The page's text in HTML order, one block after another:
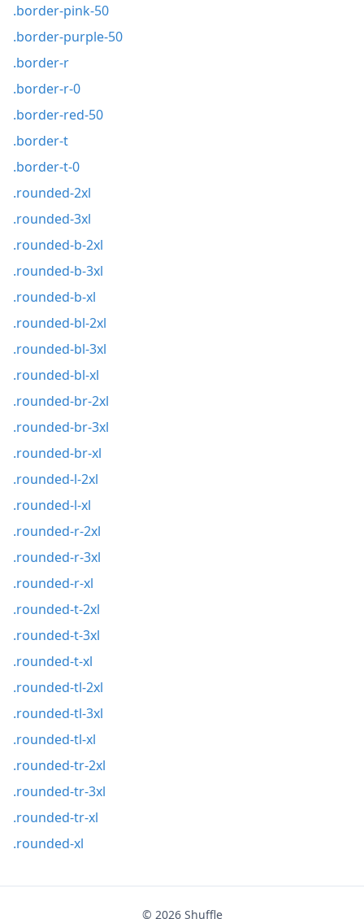
.border-pink-50
.border-purple-50
.border-r
.border-r-0
.border-red-50
.border-t
.border-t-0
.rounded-2xl
.rounded-3xl
.rounded-b-2xl
.rounded-b-3xl
.rounded-b-xl
.rounded-bl-2xl
.rounded-bl-3xl
.rounded-bl-xl
.rounded-br-2xl
.rounded-br-3xl
.rounded-br-xl
.rounded-l-2xl
.rounded-l-xl
.rounded-r-2xl
.rounded-r-3xl
.rounded-r-xl
.rounded-t-2xl
.rounded-t-3xl
.rounded-t-xl
.rounded-tl-2xl
.rounded-tl-3xl
.rounded-tl-xl
.rounded-tr-2xl
.rounded-tr-3xl
.rounded-tr-xl
.rounded-xl
© 2026 Shuffle